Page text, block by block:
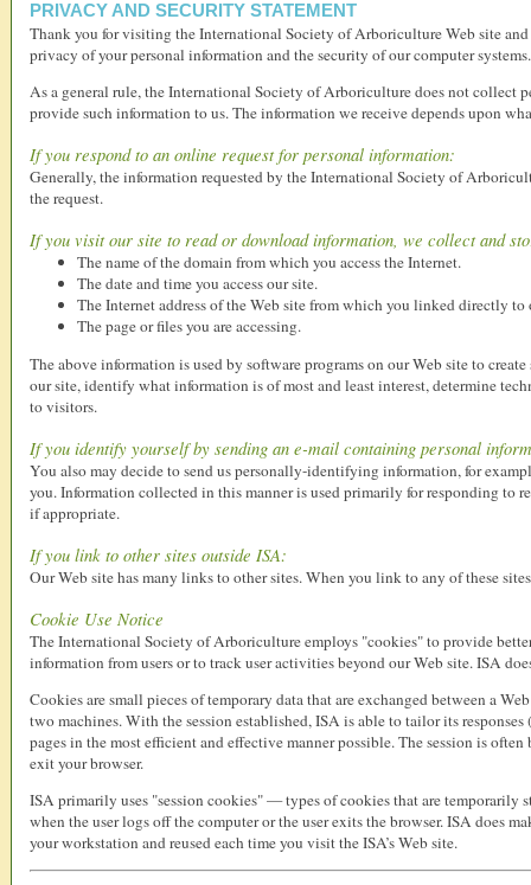
PRIVACY AND SECURITY STATEMENT
Thank you for visiting the International Society of Arboriculture Web site
privacy of your personal information and the security of our computer systems.
As a general rule, the International Society of Arboriculture does not
provide such information to us. The information we receive depends upon
If you respond to an online request for personal information:
Generally, the information requested by the International Society of
the request.
If you visit our site to read or download information, we collect and
The name of the domain from which you access the Internet.
The date and time you access our site.
The Internet address of the Web site from which you linked directly to
The page or files you are accessing.
The above information is used by software programs on our Web site to
our site, identify what information is of most and least interest, determine
to visitors.
If you identify yourself by sending an e-mail containing personal
You also may decide to send us personally-identifying information, for
you. Information collected in this manner is used primarily for responding to
if appropriate.
If you link to other sites outside ISA:
Our Web site has many links to other sites. When you link to any of these
Cookie Use Notice
The International Society of Arboriculture employs "cookies" to provide
information from users or to track user activities beyond our Web site. ISA
Cookies are small pieces of temporary data that are exchanged between a
two machines. With the session established, ISA is able to tailor its
pages in the most efficient and effective manner possible. The session is
exit your browser.
ISA primarily uses "session cookies" — types of cookies that are temporarily
when the user logs off the computer or the user exits the browser. ISA does
your workstation and reused each time you visit the ISA’s Web site.